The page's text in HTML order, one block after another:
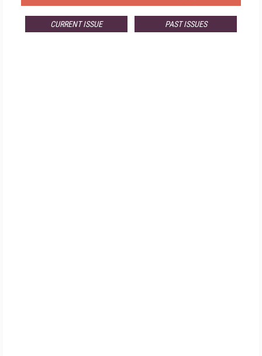
CURRENT ISSUE PAST ISSUES